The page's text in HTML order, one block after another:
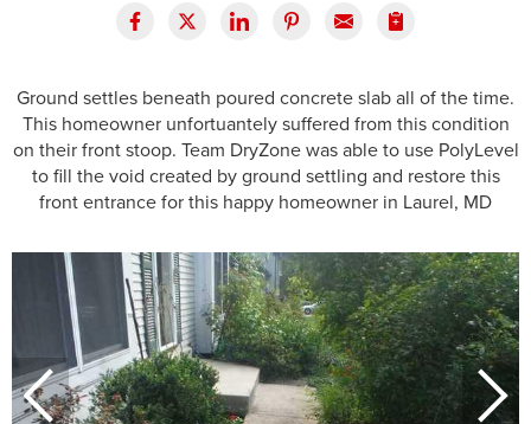
Ground settles beneath poured concrete slab all of the time.
This homeowner unfortuantely suffered from this condition
on their front stoop. Team DryZone was able to use PolyLevel
to fill the void created by ground settling and restore this
front entrance for this happy homeowner in Laurel, MD